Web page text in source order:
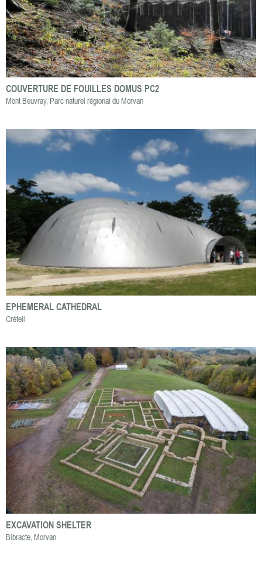
COUVERTURE DE FOUILLES DOMUS PC2
Mont Beuvray, Parc naturel régional du Morvan
EPHEMERAL CATHEDRAL
Créteil
EXCAVATION SHELTER
Bibracte, Morvan